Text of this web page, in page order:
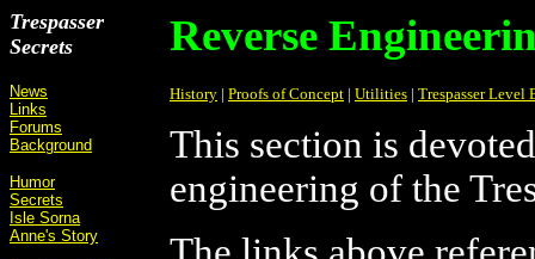
Trespasser
Secrets
News
Links
Forums
Background
Humor
Secrets
Isle Sorna
Anne's Story
Reverse
History | Proofs of Concept | Utilities | Trespasser Level
This section is
engineering of the